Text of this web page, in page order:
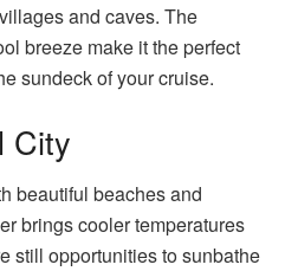
and caves. The
breeze make it the perfect
sundeck of your cruise.
City
beautiful beaches and
brings cooler temperatures
still opportunities to sunbathe